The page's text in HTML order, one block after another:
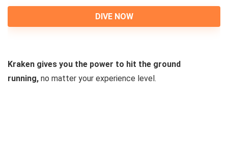
DIVE NOW
Kraken gives you the power to hit the ground
running, no matter your experience level.